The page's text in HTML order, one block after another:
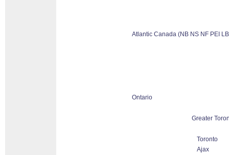
Atlantic Canada (NB NS NF PEI
Ontario
Greater
Toronto
Ajax